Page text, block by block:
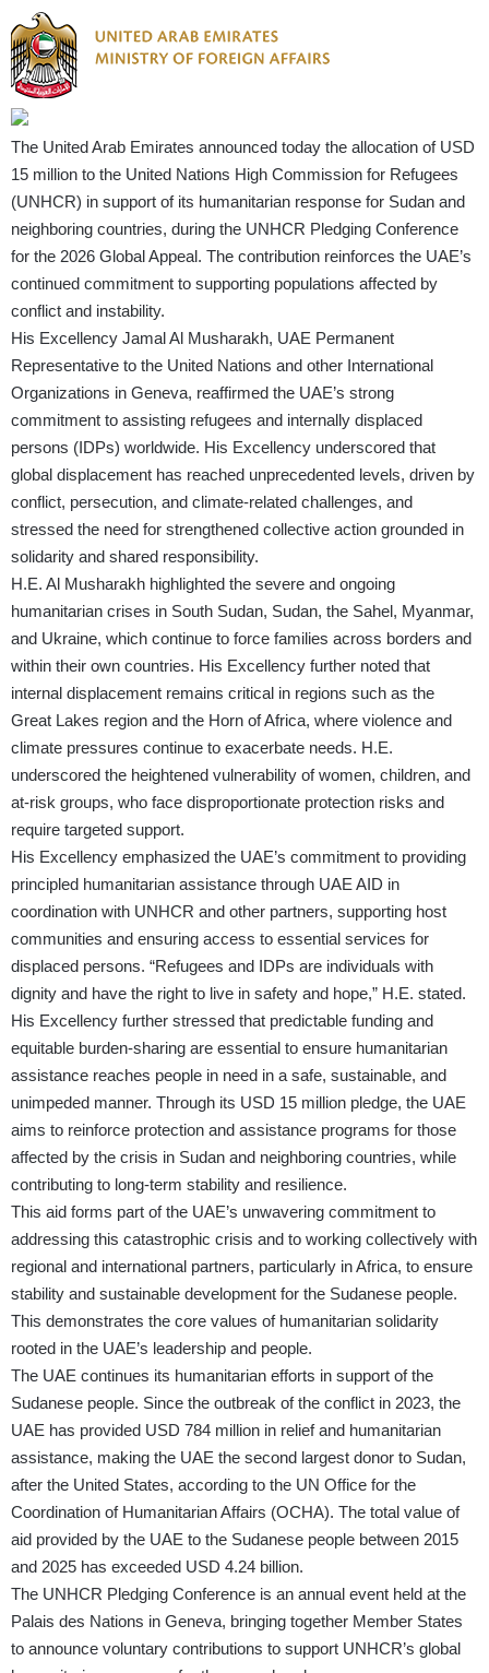
The United Arab Emirates announced today the allocation of USD
15 million to the United Nations High Commission for Refugees
(UNHCR) in support of its humanitarian response for Sudan and
neighboring countries, during the UNHCR Pledging Conference
for the 2026 Global Appeal. The contribution reinforces the UAE’s
continued commitment to supporting populations affected by
conflict and instability.
His Excellency Jamal Al Musharakh, UAE Permanent
Representative to the United Nations and other International
Organizations in Geneva, reaffirmed the UAE’s strong
commitment to assisting refugees and internally displaced
persons (IDPs) worldwide. His Excellency underscored that
global displacement has reached unprecedented levels, driven by
conflict, persecution, and climate-related challenges, and
stressed the need for strengthened collective action grounded in
solidarity and shared responsibility.
H.E. Al Musharakh highlighted the severe and ongoing
humanitarian crises in South Sudan, Sudan, the Sahel, Myanmar,
and Ukraine, which continue to force families across borders and
within their own countries. His Excellency further noted that
internal displacement remains critical in regions such as the
Great Lakes region and the Horn of Africa, where violence and
climate pressures continue to exacerbate needs. H.E.
underscored the heightened vulnerability of women, children, and
at-risk groups, who face disproportionate protection risks and
require targeted support.
His Excellency emphasized the UAE’s commitment to providing
principled humanitarian assistance through UAE AID in
coordination with UNHCR and other partners, supporting host
communities and ensuring access to essential services for
displaced persons. “Refugees and IDPs are individuals with
dignity and have the right to live in safety and hope,” H.E. stated.
His Excellency further stressed that predictable funding and
equitable burden-sharing are essential to ensure humanitarian
assistance reaches people in need in a safe, sustainable, and
unimpeded manner. Through its USD 15 million pledge, the UAE
aims to reinforce protection and assistance programs for those
affected by the crisis in Sudan and neighboring countries, while
contributing to long-term stability and resilience.
This aid forms part of the UAE’s unwavering commitment to
addressing this catastrophic crisis and to working collectively with
regional and international partners, particularly in Africa, to ensure
stability and sustainable development for the Sudanese people.
This demonstrates the core values of humanitarian solidarity
rooted in the UAE’s leadership and people.
The UAE continues its humanitarian efforts in support of the
Sudanese people. Since the outbreak of the conflict in 2023, the
UAE has provided USD 784 million in relief and humanitarian
assistance, making the UAE the second largest donor to Sudan,
after the United States, according to the UN Office for the
Coordination of Humanitarian Affairs (OCHA). The total value of
aid provided by the UAE to the Sudanese people between 2015
and 2025 has exceeded USD 4.24 billion.
The UNHCR Pledging Conference is an annual event held at the
Palais des Nations in Geneva, bringing together Member States
to announce voluntary contributions to support UNHCR’s global